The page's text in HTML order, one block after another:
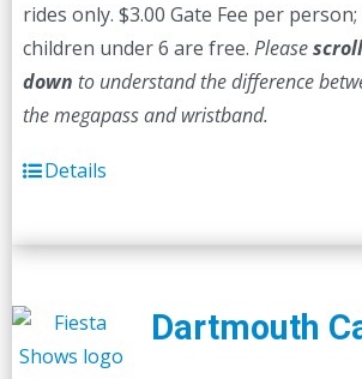
rides only. $3.00 Gate Fee per person;
children under 6 are free. Pleasescroll
down to understand the difference
the megapass and wristband.
Details
Dartmouth